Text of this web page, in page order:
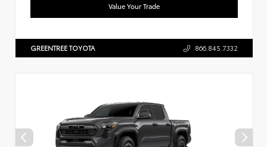
Value Your Trade
GREENTREE TOYOTA 866.845.7332